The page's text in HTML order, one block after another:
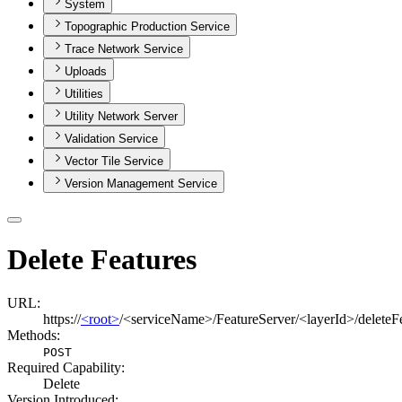
System
Topographic Production Service
Trace Network Service
Uploads
Utilities
Utility Network Server
Validation Service
Vector Tile Service
Version Management Service
Delete Features
URL:
https://<root>/<serviceName>/FeatureServer/<layerId>/
Methods:
POST
Required Capability:
Delete